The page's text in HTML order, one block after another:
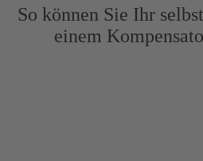
So können Sie Ihr
einem